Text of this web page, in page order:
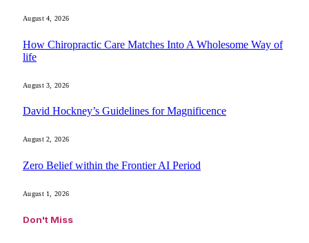
August 4, 2026
How Chiropractic Care Matches Into A Wholesome Way of
life
August 3, 2026
David Hockney’s Guidelines for Magnificence
August 2, 2026
Zero Belief within the Frontier AI Period
August 1, 2026
Don't Miss